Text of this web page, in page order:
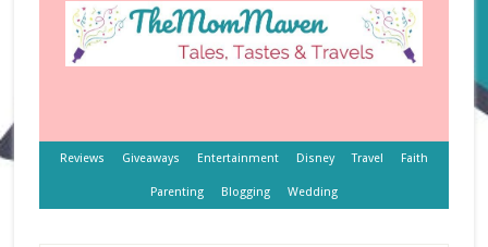
Reviews Giveaways Entertainment Disney Travel Faith
Parenting Blogging Wedding